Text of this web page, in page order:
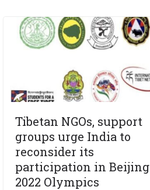
Tibetan NGOs, support
groups urge India to
reconsider its
participation in Beijing
2022 Olympics